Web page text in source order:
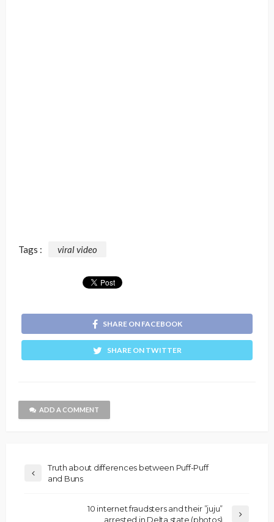
Tags : viral video
SHARE ON FACEBOOK
SHARE ON TWITTER
ADD A COMMENT
Truth about differences between Puff-Puff
and Buns
10 internet fraudsters and their ”juju”
arrested in Delta state (photos)